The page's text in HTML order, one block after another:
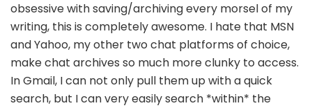
obsessive with saving/archiving every morsel of my
writing, this is completely awesome. I hate that MSN
and Yahoo, my other two chat platforms of choice,
make chat archives so much more clunky to access.
In Gmail, I can not only pull them up with a quick
search, but I can very easily search *within* the